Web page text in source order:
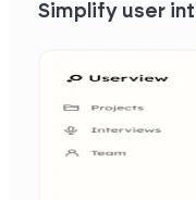
Simplify user